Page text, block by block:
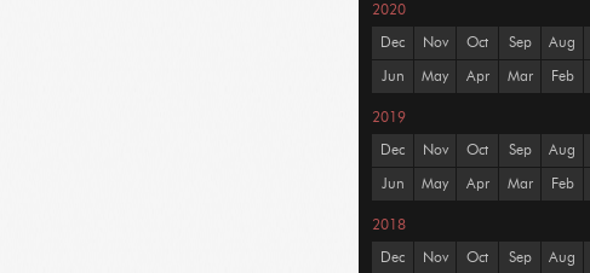
2020
Dec Nov Oct Sep Aug
Jun May Apr Mar Feb
2019
Dec Nov Oct Sep Aug
Jun May Apr Mar Feb
2018
Dec Nov Oct Sep Aug